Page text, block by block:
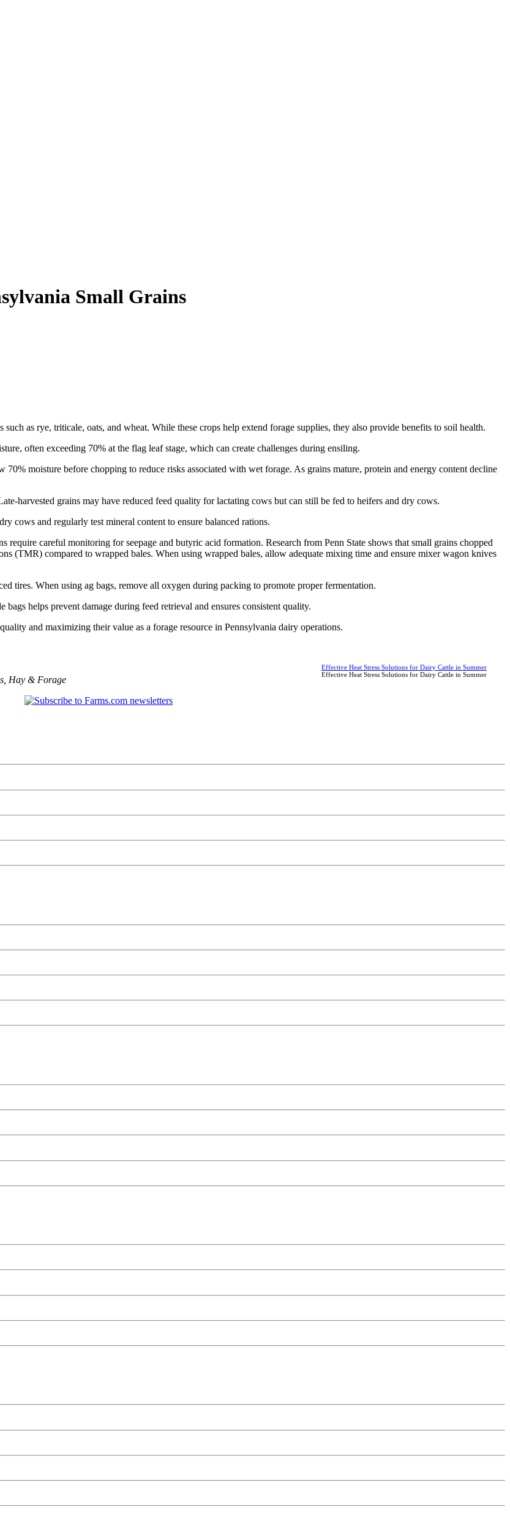
Small Grains
as rye, triticale, oats, and wheat. While these crops help extend forage supplies, they also provide benefits to soil health.
often exceeding 70% at the flag leaf stage, which can create challenges during ensiling.
moisture before chopping to reduce risks associated with wet forage. As grains mature, protein and energy content decline
harvested grains may have reduced feed quality for lactating cows but can still be fed to heifers and dry cows.
cows and regularly test mineral content to ensure balanced rations.
careful monitoring for seepage and butyric acid formation. Research from Penn State shows that small grains chopped
(TMR) compared to wrapped bales. When using wrapped bales, allow adequate mixing time and ensure mixer wagon knives
tires. When using ag bags, remove all oxygen during packing to promote proper fermentation.
helps prevent damage during feed retrieval and ensures consistent quality.
and maximizing their value as a forage resource in Pennsylvania dairy operations.
Effective Heat Stress Solutions for Dairy Cattle in Summer
Effective Heat Stress Solutions for Dairy Cattle in Summer
Hay & Forage